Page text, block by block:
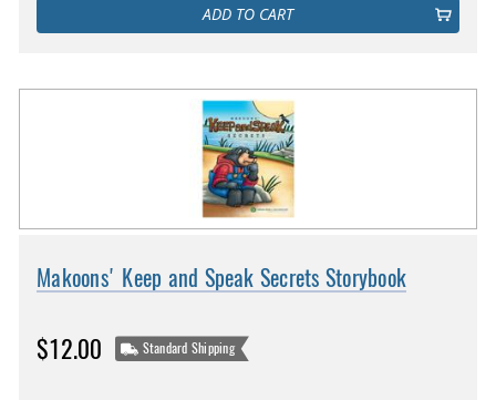
ADD TO CART
Makoons' Keep and Speak Secrets Storybook
$12.00 Standard Shipping